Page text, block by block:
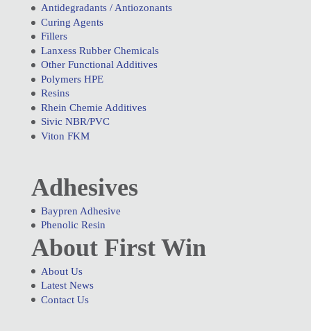
Antidegradants / Antiozonants
Curing Agents
Fillers
Lanxess Rubber Chemicals
Other Functional Additives
Polymers HPE
Resins
Rhein Chemie Additives
Sivic NBR/PVC
Viton FKM
Adhesives
Baypren Adhesive
Phenolic Resin
About First Win
About Us
Latest News
Contact Us